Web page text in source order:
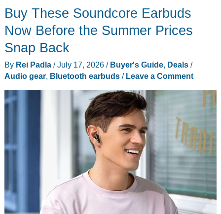
Buy These Soundcore Earbuds
Now Before the Summer Prices
Snap Back
By Rei Padla /July 17, 2026 / Buyer's Guide, Deals/
Audio gear, Bluetooth earbuds/ Leave a Comment